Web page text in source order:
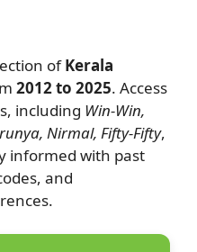
ofKerala
2012 to 2025. Access
including Win-Win,
Nirmal, Fifty-Fifty,
informed with past
and